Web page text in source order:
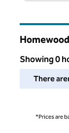
Showing 0
We couldn't
There
*Prices are